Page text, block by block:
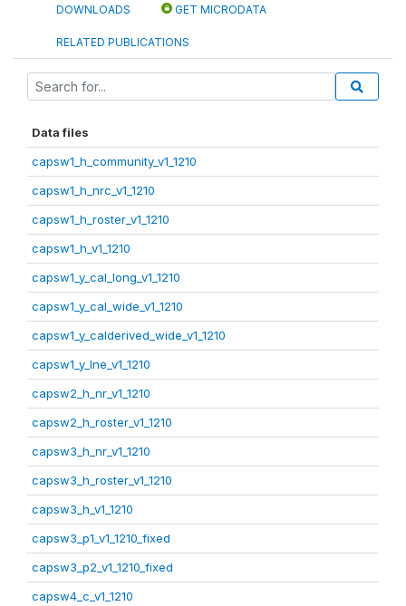
DOWNLOADS GET MICRODATA
RELATED PUBLICATIONS
Data files
capsw1_h_community_v1_1210
capsw1_h_nrc_v1_1210
capsw1_h_roster_v1_1210
capsw1_h_v1_1210
capsw1_y_cal_long_v1_1210
capsw1_y_cal_wide_v1_1210
capsw1_y_calderived_wide_v1_1210
capsw1_y_lne_v1_1210
capsw2_h_nr_v1_1210
capsw2_h_roster_v1_1210
capsw3_h_nr_v1_1210
capsw3_h_roster_v1_1210
capsw3_h_v1_1210
capsw3_p1_v1_1210_fixed
capsw3_p2_v1_1210_fixed
capsw4_c_v1_1210